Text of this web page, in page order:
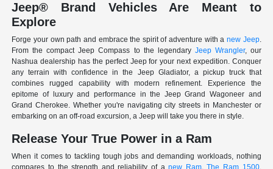
Jeep® Brand Vehicles Are Meant to
Explore
Forge your own path and embrace the spirit of adventure with a new Jeep.
From the compact Jeep Compass to the legendary Jeep Wrangler, our
Nashua dealership has the perfect Jeep for your next expedition. Conquer
any terrain with confidence in the Jeep Gladiator, a pickup truck that
combines rugged capability with modern refinement. Experience the
epitome of luxury and performance in the Jeep Grand Wagoneer and
Grand Cherokee. Whether you're navigating city streets in Manchester or
embarking on an off-road excursion, a Jeep will take you there in style.
Release Your True Power in a Ram
When it comes to tackling tough jobs and demanding workloads, nothing